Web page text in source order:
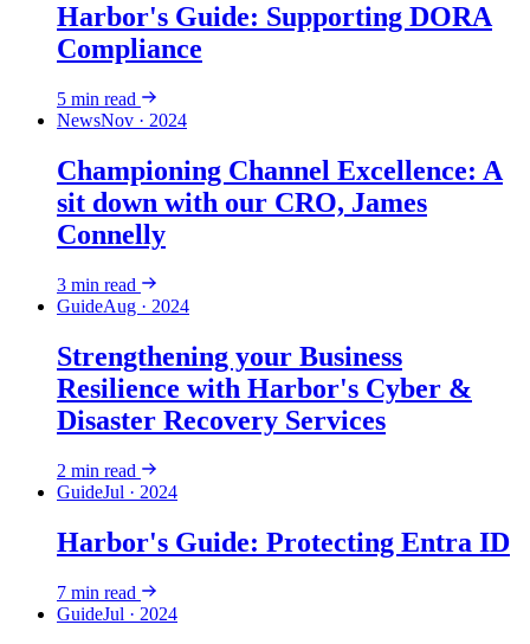
Harbor's Guide: Supporting DORA
Compliance
5 min read
NewsNov · 2024
Championing Channel Excellence: A
sit down with our CRO, James
Connelly
3 min read
GuideAug · 2024
Strengthening your Business
Resilience with Harbor's Cyber &
Disaster Recovery Services
2 min read
GuideJul · 2024
Harbor's Guide: Protecting Entra ID
7 min read
GuideJul · 2024